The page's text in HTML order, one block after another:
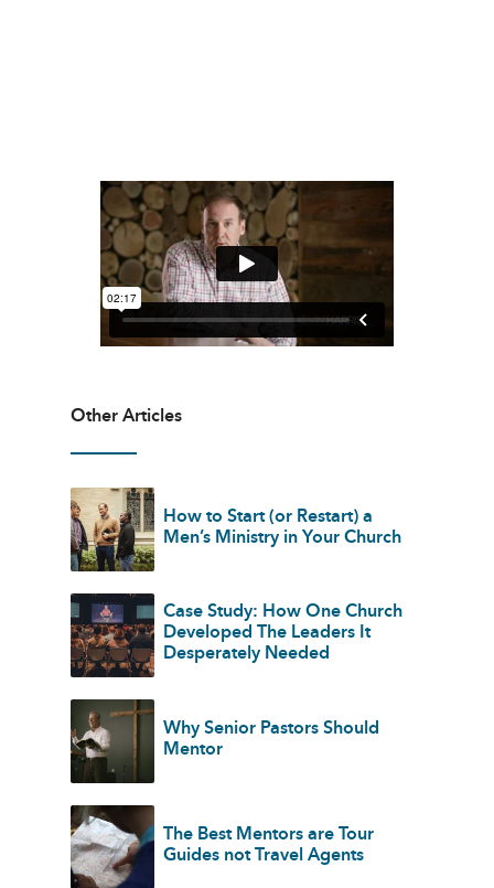
Other Articles
How to Start (or Restart) a
Men’s Ministry in Your Church
Case Study: How One Church
Developed The Leaders It
Desperately Needed
Why Senior Pastors Should
Mentor
The Best Mentors are Tour
Guides not Travel Agents